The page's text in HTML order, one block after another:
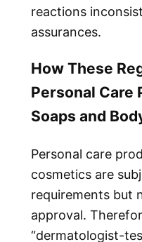
reactions
assurances.
How These
Personal Care
Soaps and
Personal care
cosmetics are
requirements but
approval.
“dermatologist-